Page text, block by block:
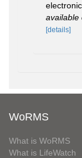
available
[details]
WoRMS
What is WoRMS
What is LifeWatch